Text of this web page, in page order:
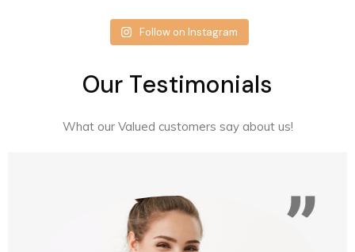
Follow on Instagram
Our Testimonials
What our Valued customers say about us!